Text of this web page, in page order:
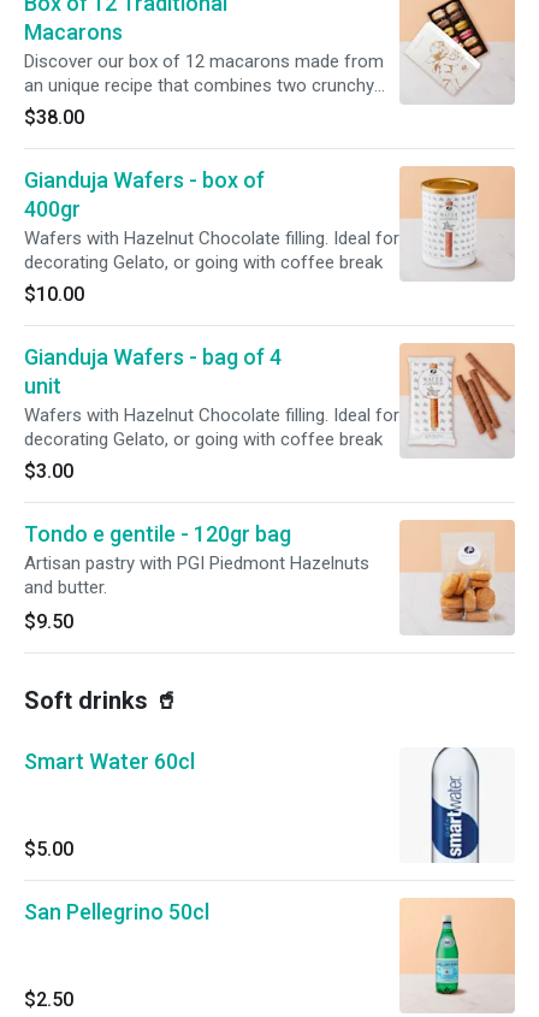
Macarons
Discover our box of 12 macarons made from
an unique recipe that combines two crunchy
shells and smooth buttercream or jam. The set
includes our best Amorino flavors: 1x Coffee,
Pistachio, 2x Vanilla, 2x Raspberry, 1x Mango.
$38.00
Gianduja Wafers - box of
400gr
Wafers with Hazelnut Chocolate filling. Ideal for
decorating Gelato, or going with coffee break
$10.00
Gianduja Wafers - bag of 4
unit
Wafers with Hazelnut Chocolate filling. Ideal for
decorating Gelato, or going with coffee break
$3.00
Tondo e gentile - 120gr bag
Artisan pastry with PGI Piedmont Hazelnuts
and butter.
$9.50
Soft drinks 🥤
Smart Water 60cl
$5.00
San Pellegrino 50cl
$2.50